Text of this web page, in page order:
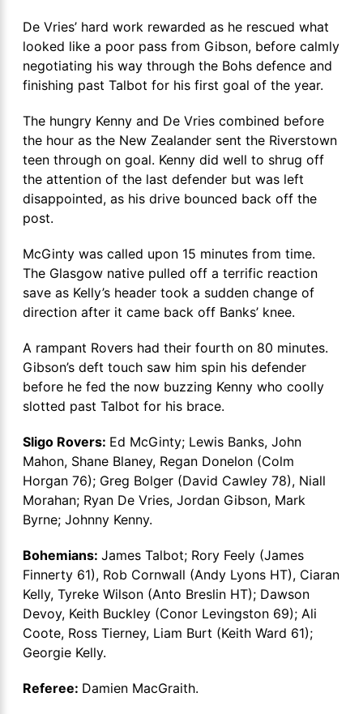
De Vries’ hard work rewarded as he rescued what
looked like a poor pass from Gibson, before calmly
negotiating his way through the Bohs defence and
finishing past Talbot for his first goal of the year.
The hungry Kenny and De Vries combined before
the hour as the New Zealander sent the Riverstown
teen through on goal. Kenny did well to shrug off
the attention of the last defender but was left
disappointed, as his drive bounced back off the
post.
McGinty was called upon 15 minutes from time.
The Glasgow native pulled off a terrific reaction
save as Kelly’s header took a sudden change of
direction after it came back off Banks’ knee.
A rampant Rovers had their fourth on 80 minutes.
Gibson’s deft touch saw him spin his defender
before he fed the now buzzing Kenny who coolly
slotted past Talbot for his brace.
Sligo Rovers: Ed McGinty; Lewis Banks, John
Mahon, Shane Blaney, Regan Donelon (Colm
Horgan 76); Greg Bolger (David Cawley 78), Niall
Morahan; Ryan De Vries, Jordan Gibson, Mark
Byrne; Johnny Kenny.
Bohemians: James Talbot; Rory Feely (James
Finnerty 61), Rob Cornwall (Andy Lyons HT), Ciaran
Kelly, Tyreke Wilson (Anto Breslin HT); Dawson
Devoy, Keith Buckley (Conor Levingston 69); Ali
Coote, Ross Tierney, Liam Burt (Keith Ward 61);
Georgie Kelly.
Referee: Damien MacGraith.